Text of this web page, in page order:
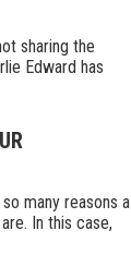
sharing the
Edward has
so many reasons a
In this case,